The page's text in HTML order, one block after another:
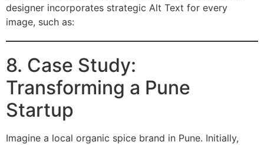
designer incorporates strategic Alt Text for every
image, such as:
8. Case Study:
Transforming a Pune
Startup
Imagine a local organic spice brand in Pune. Initially,